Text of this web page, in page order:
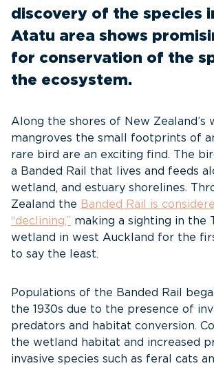
discovery of the species
Atatu area shows
for conservation of the
the ecosystem.
Along the shores of New Zealand’s
mangroves the small footprints of
rare bird are an exciting find. The
a Banded Rail that lives and feeds
wetland, and estuary shorelines.
Zealand the Banded Rail is
“declining,” making a sighting in the
wetland in west Auckland for the
to say the least.
Populations of the Banded Rail
the 1930s due to the presence of
predators and habitat conversion.
the wetland habitat and increased
invasive species such as feral cats